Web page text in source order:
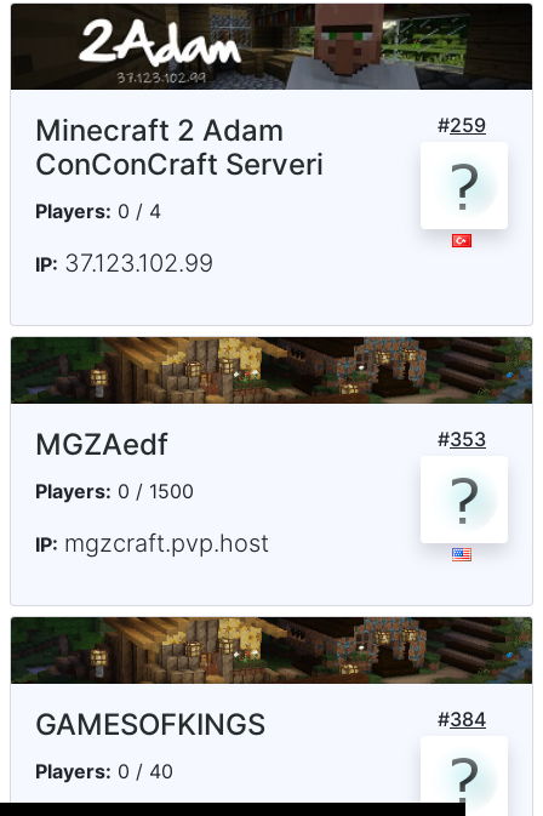
#259
Minecraft 2 Adam
ConConCraft Serveri
Players: 0 / 4
IP: 37.123.102.99
#353
MGZAedf
Players: 0 / 1500
IP: mgzcraft.pvp.host
#384
GAMESOFKINGS
Players: 0 / 40